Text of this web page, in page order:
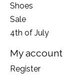
Shoes
Sale
4th of July
My account
Register